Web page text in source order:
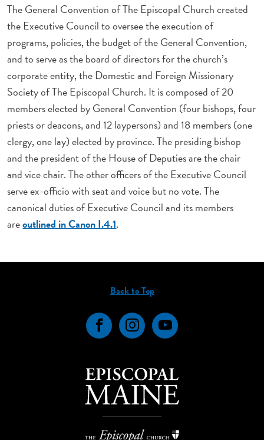
The General Convention of The Episcopal Church created
the Executive Council to oversee the execution of
programs, policies, the budget of the General Convention,
and to serve as the board of directors for the church’s
corporate entity, the Domestic and Foreign Missionary
Society of The Episcopal Church. It is composed of 20
members elected by General Convention (four bishops, four
priests or deacons, and 12 laypersons) and 18 members (one
clergy, one lay) elected by province. The presiding bishop
and the president of the House of Deputies are the chair
and vice chair. The other officers of the Executive Council
serve ex-officio with seat and voice but no vote. The
canonical duties of Executive Council and its members
areoutlined in Canon I.4.1.
Back to Top
FacebookInstagramYouTube